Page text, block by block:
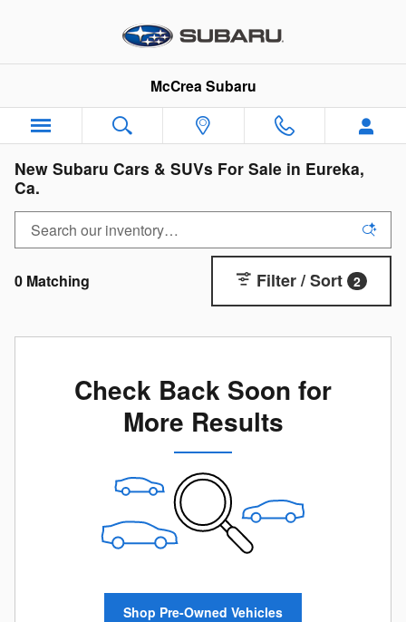
McCrea Subaru
New Subaru Cars & SUVs For Sale in Eureka,
Ca.
0 Matching Filter / Sort 2
Check Back Soon for
More Results
Shop Pre-Owned Vehicles